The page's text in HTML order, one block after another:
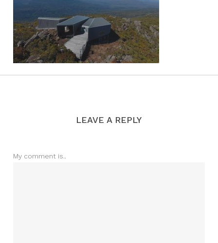
LEAVE A REPLY
My comment is..